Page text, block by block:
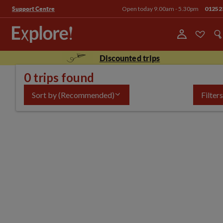
Support Centre Open today 9.00am - 5.30pm
Discounted trips
0 trips found
Sort by(Recommended) Filters